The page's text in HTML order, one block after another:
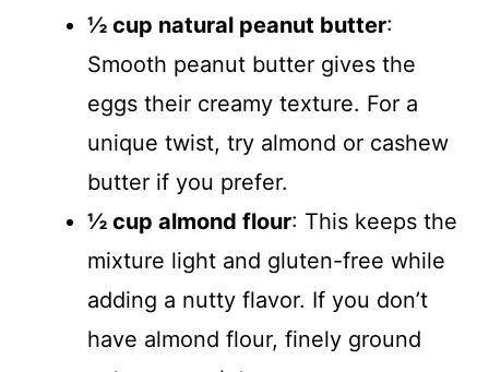
½ cup natural peanut butter:
Smooth peanut butter gives the
eggs their creamy texture. For a
unique twist, try almond or cashew
butter if you prefer.
½ cup almond flour: This keeps the
mixture light and gluten-free while
adding a nutty flavor. If you don’t
have almond flour, finely ground